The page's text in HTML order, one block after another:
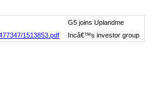
1513853.pdf
G5 joins Uplandme
Incâ€™s investor group